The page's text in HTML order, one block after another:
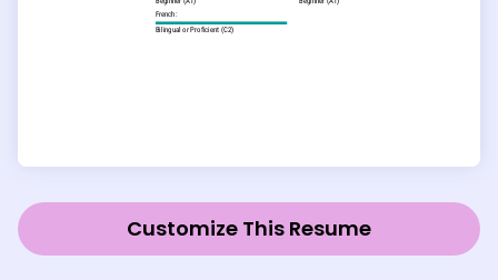
Customize This Resume